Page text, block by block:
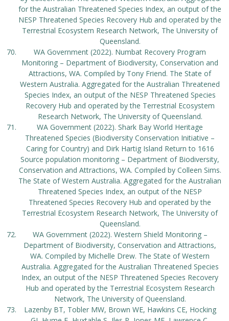
for the Australian Threatened Species Index, an output of the
NESP Threatened Species Recovery Hub and operated by the
Terrestrial Ecosystem Research Network, The University of
Queensland.
WA Government (2022). Numbat Recovery Program
Monitoring – Department of Biodiversity, Conservation and
Attractions, WA. Compiled by Tony Friend. The State of
Western Australia. Aggregated for the Australian Threatened
Species Index, an output of the NESP Threatened Species
Recovery Hub and operated by the Terrestrial Ecosystem
Research Network, The University of Queensland.
WA Government (2022). Shark Bay World Heritage
Threatened Species (Biodiversity Conservation Initiative –
Caring for Country) and Dirk Hartig Island Return to 1616
Source population monitoring – Department of Biodiversity,
Conservation and Attractions, WA. Compiled by Colleen Sims.
The State of Western Australia. Aggregated for the Australian
Threatened Species Index, an output of the NESP
Threatened Species Recovery Hub and operated by the
Terrestrial Ecosystem Research Network, The University of
Queensland.
WA Government (2022). Western Shield Monitoring –
Department of Biodiversity, Conservation and Attractions,
WA. Compiled by Michelle Drew. The State of Western
Australia. Aggregated for the Australian Threatened Species
Index, an output of the NESP Threatened Species Recovery
Hub and operated by the Terrestrial Ecosystem Research
Network, The University of Queensland.
Lazenby BT, Tobler MW, Brown WE, Hawkins CE, Hocking